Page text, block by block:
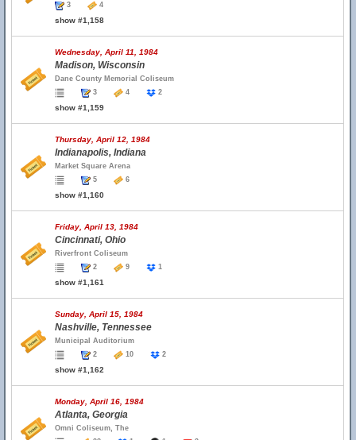
3
4
show #1,158
Wednesday, April 11, 1984
Madison, Wisconsin
Dane County Memorial Coliseum
3
4 2
show #1,159
Thursday, April 12, 1984
Indianapolis, Indiana
Market Square Arena
5
6
show #1,160
Friday, April 13, 1984
Cincinnati, Ohio
Riverfront Coliseum
2
9 1
show #1,161
Sunday, April 15, 1984
Nashville, Tennessee
Municipal Auditorium
2
10 2
show #1,162
Monday, April 16, 1984
Atlanta, Georgia
Omni Coliseum, The